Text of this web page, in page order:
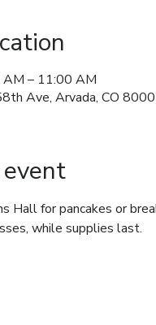
– 11:00 AM
Ave, Arvada, CO
Hall for pancakes or
while supplies last.